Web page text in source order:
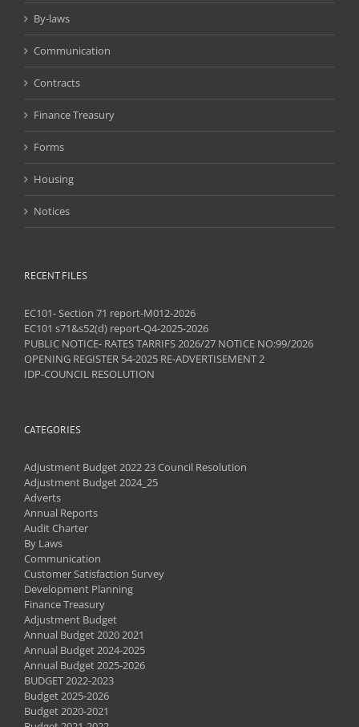
By-laws
Communication
Contracts
Finance Treasury
Forms
Housing
Notices
RECENT FILES
EC101- Section 71 report-M012-2026
EC101 s71&s52(d) report-Q4-2025-2026
PUBLIC NOTICE- RATES TARRIFS 2026/27 NOTICE NO:99/2026
OPENING REGISTER 54-2025 RE-ADVERTISEMENT 2
IDP-COUNCIL RESOLUTION
CATEGORIES
Adjustment Budget 2022 23 Council Resolution
Adjustment Budget 2024_25
Adverts
Annual Reports
Audit Charter
By Laws
Communication
Customer Satisfaction Survey
Development Planning
Finance Treasury
Adjustment Budget
Annual Budget 2020 2021
Annual Budget 2024-2025
Annual Budget 2025-2026
BUDGET 2022-2023
Budget 2025-2026
Budget 2020-2021